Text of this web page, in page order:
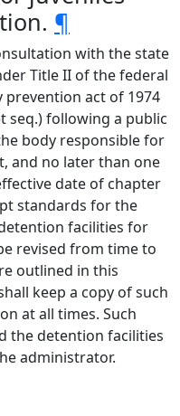
¶
with the state
Title II of the federal
prevention act of 1974
seq.) following a public
body responsible for
and no later than one
date of chapter
standards for the
facilities for
revised from time to
outlined in this
keep a copy of such
at all times. Such
the detention facilities
administrator.